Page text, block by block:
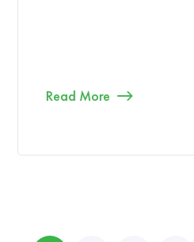
Read More